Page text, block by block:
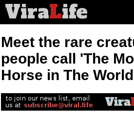
ViraLife
Meet the rare
people call 'The
Horse in The